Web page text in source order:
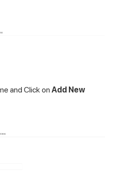
and Click on Add New